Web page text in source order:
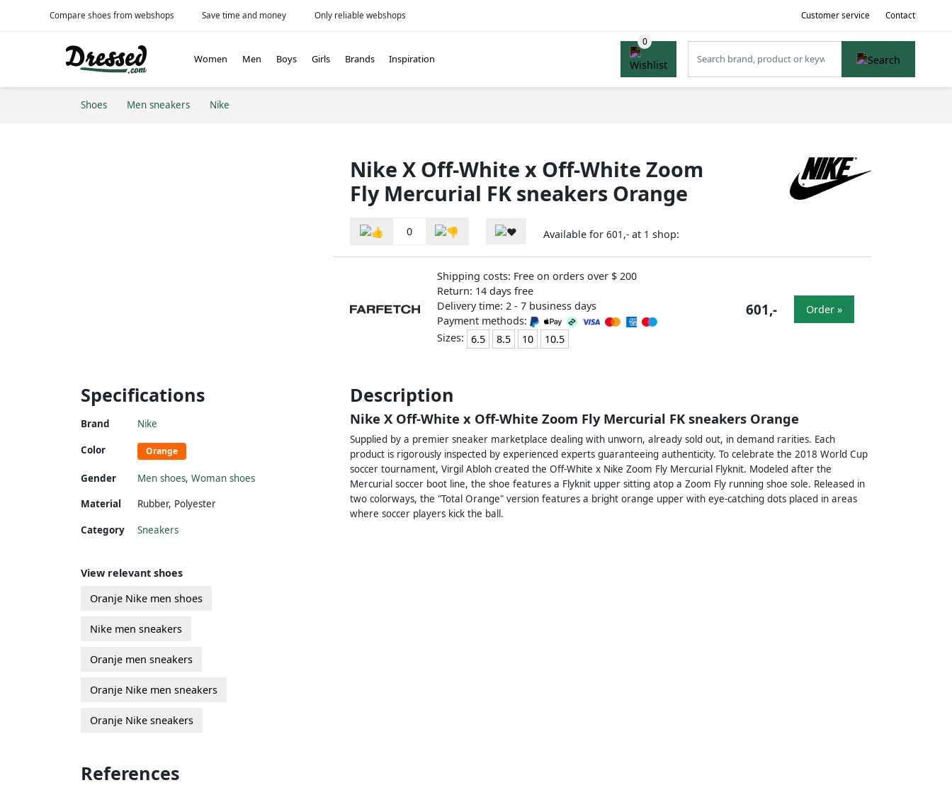
Compare shoes from webshops Save time and money Only reliable webshops Customer service Contact
Women Men Boys Girls Brands Inspiration
Shoes Men sneakers Nike
Nike X Off-White x Off-White Zoom
Fly Mercurial FK sneakers Orange
0 Available for 601,- at 1 shop:
Shipping costs: Free on orders over $ 200
Return: 14 days free
Delivery time: 2 - 7 business days
Payment methods:
Sizes: 6.5 8.5 10 10.5
601,- Order »
Specifications
Brand Nike
Color Orange
Gender Men shoes, Woman shoes
Material
Rubber, Polyester
Category Sneakers
Description
Nike X Off-White x Off-White Zoom Fly Mercurial FK sneakers Orange
Supplied by a premier sneaker marketplace dealing with unworn, already sold out, in demand rarities. Each
product is rigorously inspected by experienced experts guaranteeing authenticity. To celebrate the 2018 World Cup
soccer tournament, Virgil Abloh created the Off-White x Nike Zoom Fly Mercurial Flyknit. Modeled after the
Mercurial soccer boot line, the shoe features a Flyknit upper sitting atop a Zoom Fly running shoe sole. Released in
two colorways, the "Total Orange" version features a bright orange upper with eye-catching dots placed in areas
where soccer players kick the ball.
View relevant shoes
Oranje Nike men shoes
Nike men sneakers
Oranje men sneakers
Oranje Nike men sneakers
Oranje Nike sneakers
References